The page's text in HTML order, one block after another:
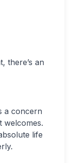
there’s an
a concern
welcomes.
life